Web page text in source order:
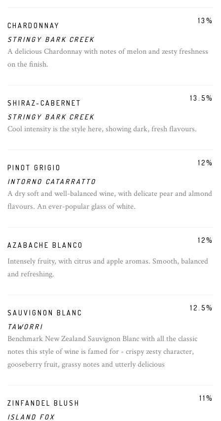
CHARDONNAY
STRINGY BARK CREEK
A delicious Chardonnay with notes of melon and zesty freshness
on the finish.
13%
SHIRAZ-CABERNET
STRINGY BARK CREEK
Cool intensity is the style here, showing dark, fresh flavours.
13.5%
PINOT GRIGIO
INTORNO CATARRATTO
A dry soft and well-balanced wine, with delicate pear and almond
flavours. An ever-popular glass of white.
12%
AZABACHE BLANCO
Intensely fruity, with citrus and apple aromas. Smooth, balanced
and refreshing.
12%
SAUVIGNON BLANC
TAWORRI
Benchmark New Zealand Sauvignon Blanc with all the classic
notes this style of wine is famed for - crispy zesty character,
gooseberry fruit, grassy notes and utterly delicious
12.5%
ZINFANDEL BLUSH
ISLAND FOX
11%